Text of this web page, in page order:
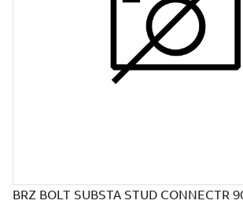
BRZ BOLT SUBSTA STUD CONNECTR